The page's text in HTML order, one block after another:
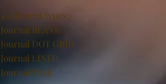
4 different types:
Journal BLANK
Journal DOT GRID
Journal LINED
Journal TASK